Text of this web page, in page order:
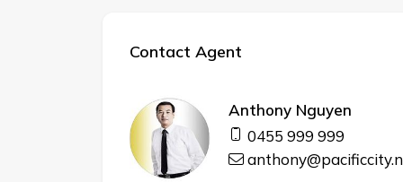
Contact Agent
Anthony Nguyen
0455 999 999